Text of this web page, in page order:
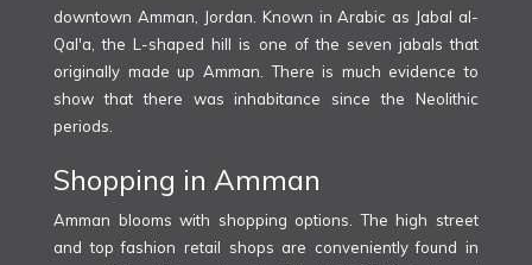
downtown Amman, Jordan. Known in Arabic as Jabal al-
Qal'a, the L-shaped hill is one of the seven jabals that
originally made up Amman. There is much evidence to
show that there was inhabitance since the Neolithic
periods.
Shopping in Amman
Amman blooms with shopping options. The high street
and top fashion retail shops are conveniently found in